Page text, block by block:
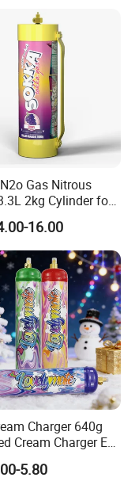
Gas Nitrous
2kg Cylinder for
Cream Charger
16.00
Charger 640g
Cream Charger EU
Delivery
5.80